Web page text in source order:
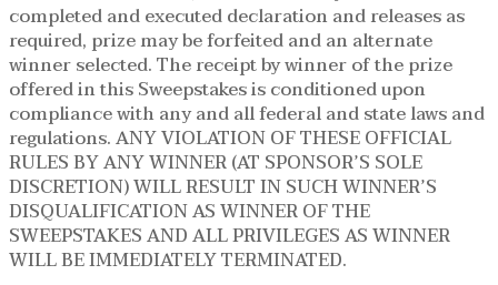
completed and executed declaration and releases as
required, prize may be forfeited and an alternate
winner selected. The receipt by winner of the prize
offered in this Sweepstakes is conditioned upon
compliance with any and all federal and state laws and
regulations. ANY VIOLATION OF THESE OFFICIAL
RULES BY ANY WINNER (AT SPONSOR’S SOLE
DISCRETION) WILL RESULT IN SUCH WINNER’S
DISQUALIFICATION AS WINNER OF THE
SWEEPSTAKES AND ALL PRIVILEGES AS WINNER
WILL BE IMMEDIATELY TERMINATED.